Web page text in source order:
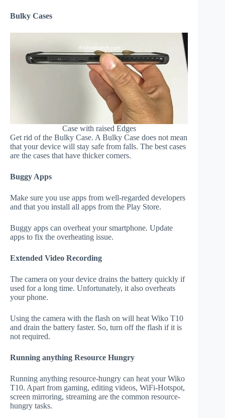
Bulky Cases
Case with raised Edges
Get rid of the Bulky Case. A Bulky Case does not mean
that your device will stay safe from falls. The best cases
are the cases that have thicker corners.
Buggy Apps
Make sure you use apps from well-regarded developers
and that you install all apps from the Play Store.
Buggy apps can overheat your smartphone. Update
apps to fix the overheating issue.
Extended Video Recording
The camera on your device drains the battery quickly if
used for a long time. Unfortunately, it also overheats
your phone.
Using the camera with the flash on will heat Wiko T10
and drain the battery faster. So, turn off the flash if it is
not required.
Running anything Resource Hungry
Running anything resource-hungry can heat your Wiko
T10. Apart from gaming, editing videos, WiFi-Hotspot,
screen mirroring, streaming are the common resource-
hungry tasks.